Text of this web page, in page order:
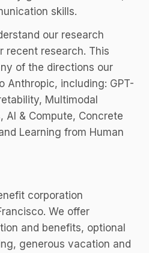
skills.
our research
recent research. This
of the directions our
Anthropic, including: GPT-
Multimodal
AI & Compute, Concrete
Learning from Human
corporation
We offer
and benefits, optional
generous vacation and